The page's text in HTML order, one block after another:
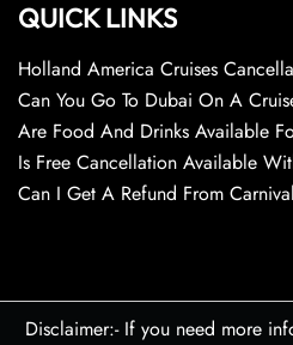
QUICK LINKS
Holland America Cruises
Can You Go To Dubai On A
Are Food And Drinks Available
Is Free Cancellation Available
Can I Get A Refund From
Disclaimer:- If you need more